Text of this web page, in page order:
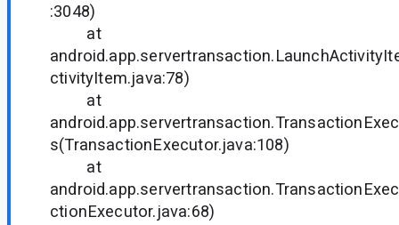
:3048)
at
ctivityItem.java:78)
at
s(TransactionExecutor.java:108)
at
ctionExecutor.java:68)